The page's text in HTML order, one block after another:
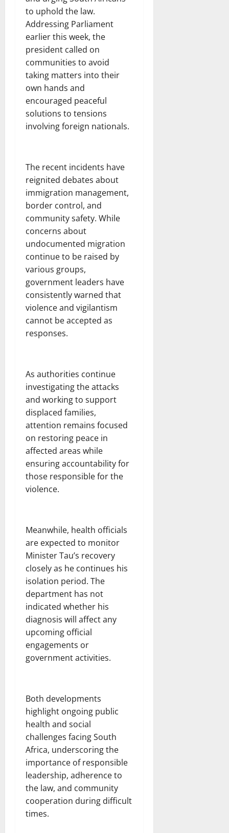
to uphold the law.
Addressing Parliament
earlier this week, the
president called on
communities to avoid
taking matters into their
own hands and
encouraged peaceful
solutions to tensions
involving foreign nationals.
The recent incidents have
reignited debates about
immigration management,
border control, and
community safety. While
concerns about
undocumented migration
continue to be raised by
various groups,
government leaders have
consistently warned that
violence and vigilantism
cannot be accepted as
responses.
As authorities continue
investigating the attacks
and working to support
displaced families,
attention remains focused
on restoring peace in
affected areas while
ensuring accountability for
those responsible for the
violence.
Meanwhile, health officials
are expected to monitor
Minister Tau’s recovery
closely as he continues his
isolation period. The
department has not
indicated whether his
diagnosis will affect any
upcoming official
engagements or
government activities.
Both developments
highlight ongoing public
health and social
challenges facing South
Africa, underscoring the
importance of responsible
leadership, adherence to
the law, and community
cooperation during difficult
times.